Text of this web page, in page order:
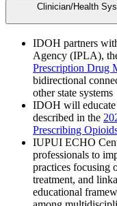
Clinician/Health
IDOH partners
Agency (IPLA), the
Prescription Drug
bidirectional
other state systems
IDOH will educate
described in the
Prescribing
IUPUI ECHO
professionals to
practices focusing
treatment, and
educational